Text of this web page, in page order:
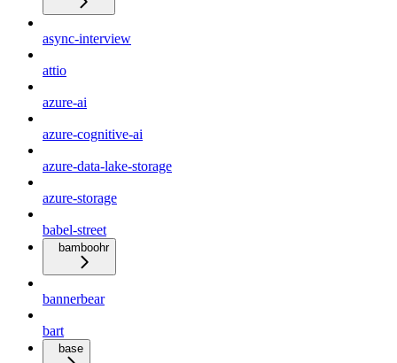
async-interview
attio
azure-ai
azure-cognitive-ai
azure-data-lake-storage
azure-storage
babel-street
bamboohr
bannerbear
bart
base